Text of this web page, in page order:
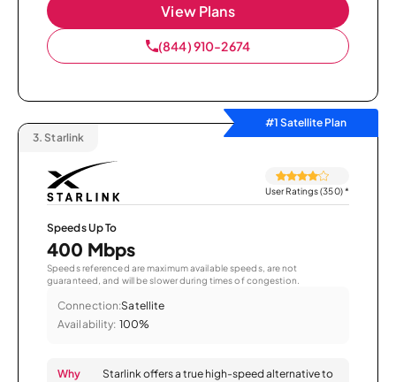
View Plans
(844) 910-2674
#1 Satellite Plan
3. Starlink
User Ratings (350)*
Speeds Up To
400 Mbps
Speeds referenced are maximum available speeds, are not
guaranteed, and will be slower during times of congestion.
Connection:Satellite
Availability: 100%
Why
Starlink offers a true high-speed alternative to